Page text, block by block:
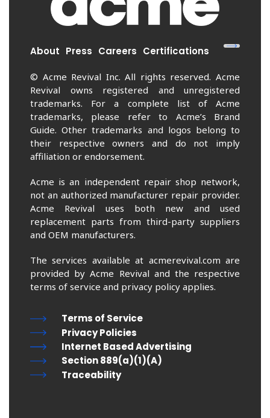
About Press Careers Certifications
© Acme Revival Inc. All rights reserved. Acme
Revival owns registered and unregistered
trademarks. For a complete list of Acme
trademarks, please refer to Acme’s Brand
Guide. Other trademarks and logos belong to
their respective owners and do not imply
affiliation or endorsement.
Acme is an independent repair shop network,
not an authorized manufacturer repair provider.
Acme Revival uses both new and used
replacement parts from third-party suppliers
and OEM manufacturers.
The services available at acmerevival.com are
provided by Acme Revival and the respective
terms of service and privacy policy applies.
Terms of Service
Privacy Policies
Internet Based Advertising
Section 889(a)(1)(A)
Traceability